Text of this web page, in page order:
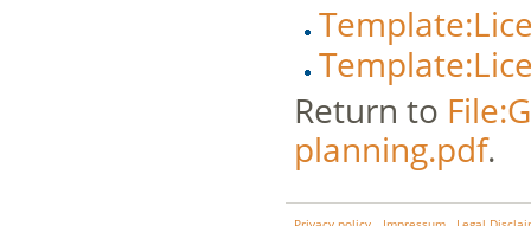
Return to
planning.pdf.